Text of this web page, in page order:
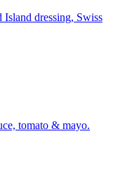
Island dressing, Swiss
tomato & mayo.